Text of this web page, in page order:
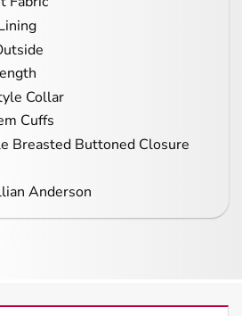
Collar
Cuffs
Breasted Buttoned Closure
Anderson